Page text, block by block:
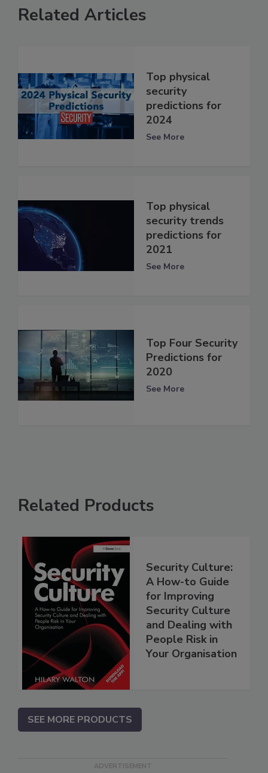
Related Articles
Top physical
security
predictions for
2024
See More
Top physical
security trends
predictions for
2021
See More
Top Four Security
Predictions for
2020
See More
Related Products
Security Culture:
A How-to Guide
for Improving
Security Culture
and Dealing with
People Risk in
Your Organisation
SEE MORE PRODUCTS